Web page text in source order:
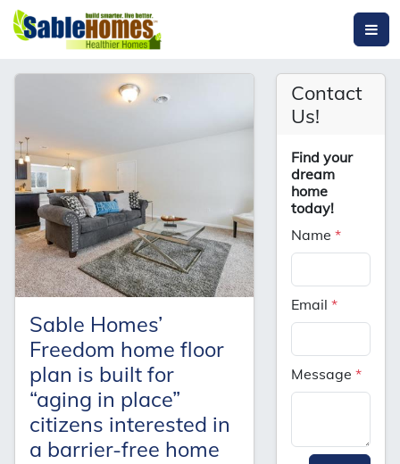
Sable Homes’
Freedom home floor
plan is built for
“aging in place”
citizens interested in
a barrier-free home
Contact
Us!
Find your
dream
home
today!
Name*
Email*
Message*